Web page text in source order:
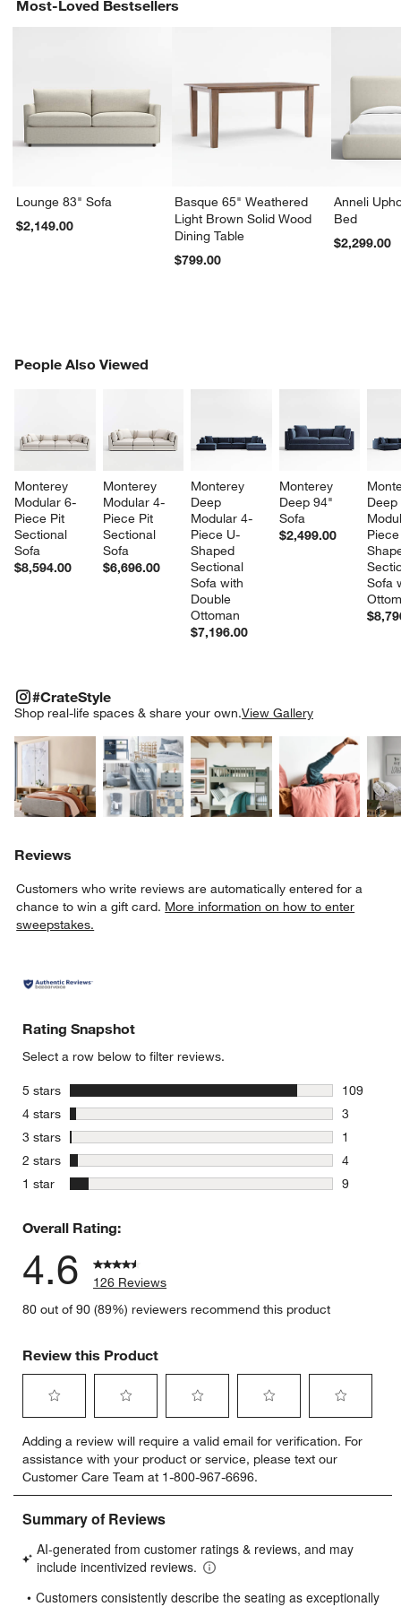
Most-Loved Bestsellers
Lounge 83" Sofa
$2,149.00
Basque 65" Weathered
Light Brown Solid Wood
Dining Table
$799.00
Anneli
Bed
$2,299.00
People Also Viewed
Monterey
Modular 6-
Piece Pit
Sectional
Sofa
$8,594.00
Monterey
Modular 4-
Piece Pit
Sectional
Sofa
$6,696.00
Monterey
Deep
Modular 4-
Piece U-
Shaped
Sectional
Sofa with
Double
Ottoman
$7,196.00
Monterey
Deep 94"
Sofa
$2,499.00
Deep
Sofa
PEOPLE ALSO VIEWEDITEMS SKIPPED. UNDO.
#CrateStyle
Shop real-life spaces & share your own.View Gallery
Explore More ProductsExplore More ProductsExplore More
#CRATESTYLEITEMS SKIPPED. UNDO.
Reviews
Customers who write reviews are automatically entered for a
chance to win a gift card. More information on how to enter
sweepstakes.
Rating Snapshot
Select a row below to filter reviews.
5 stars stars
109
109
4 stars stars
3
3 reviews
3 stars stars
1
1 review
2 stars stars
4
4 reviews
1 star stars
9
Overall Rating:
4.6
126 Reviews
80 out of 90 (89%) reviewers recommend this product
Review this Product
to
rate
the
item
with
star.
This
to
rate
the
item
with
stars.
This
to
rate
the
item
stars.
This
to
rate
the
item
stars.
to
rate
item
stars.
Adding a review will require a valid email for verification. For
assistance with your product or service, please text our
Customer Care Team at 1-800-967-6696.